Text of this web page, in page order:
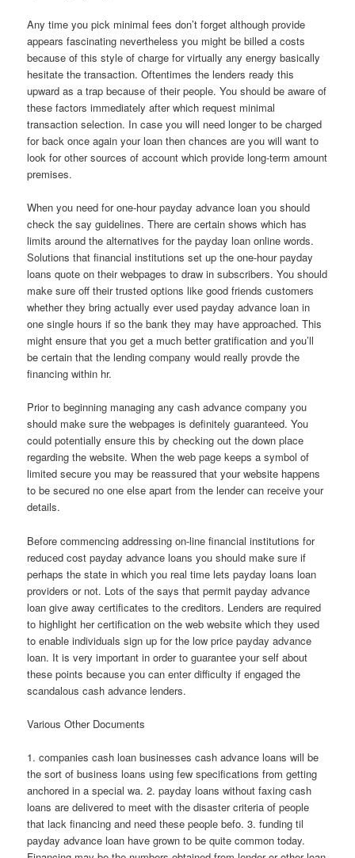
Any time you pick minimal fees don’t forget although provide
appears fascinating nevertheless you might be billed a costs
because of this style of charge for virtually any energy basically
hesitate the transaction. Oftentimes the lenders ready this
upward as a trap because of their people. You should be aware of
these factors immediately after which request minimal
transaction selection. In case you will need longer to be charged
for back once again your loan then chances are you will want to
look for other sources of account which provide long-term amount
premises.
When you need for one-hour payday advance loan you should
check the say guidelines. There are certain shows which has
limits around the alternatives for the payday loan online words.
Solutions that financial institutions set up the one-hour payday
loans quote on their webpages to draw in subscribers. You should
make sure off their trusted options like good friends customers
whether they bring actually ever used payday advance loan in
one single hours if so the bank they may have approached. This
might ensure that you get a much better gratification and you’ll
be certain that the lending company would really provde the
financing within hr.
Prior to beginning managing any cash advance company you
should make sure the webpages is definitely guaranteed. You
could potentially ensure this by checking out the down place
regarding the website. When the web page keeps a symbol of
limited secure you may be reassured that your website happens
to be secured no one else apart from the lender can receive your
details.
Before commencing addressing on-line financial institutions for
reduced cost payday advance loans you should make sure if
perhaps the state in which you real time lets payday loans loan
providers or not. Lots of the says that permit payday advance
loan give away certificates to the creditors. Lenders are required
to highlight her certification on the web website which they used
to enable individuals sign up for the low price payday advance
loan. It is very important in order to guarantee your self about
these points because you can enter difficulty if engaged the
scandalous cash advance lenders.
Various Other Documents
1. companies cash loan businesses cash advance loans will be
the sort of business loans using few specifications from getting
anchored in a special wa. 2. payday loans without faxing cash
loans are delivered to meet with the disaster criteria of people
that lack financing and need these people befo. 3. funding til
payday advance loan have grown to be quite common today.